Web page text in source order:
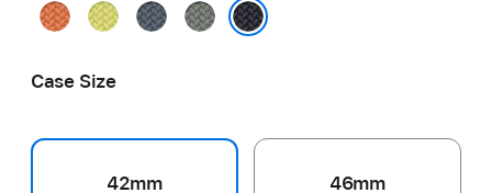
Turmeric
Neon
AnchorGreen
Case Size
42mm 46mm